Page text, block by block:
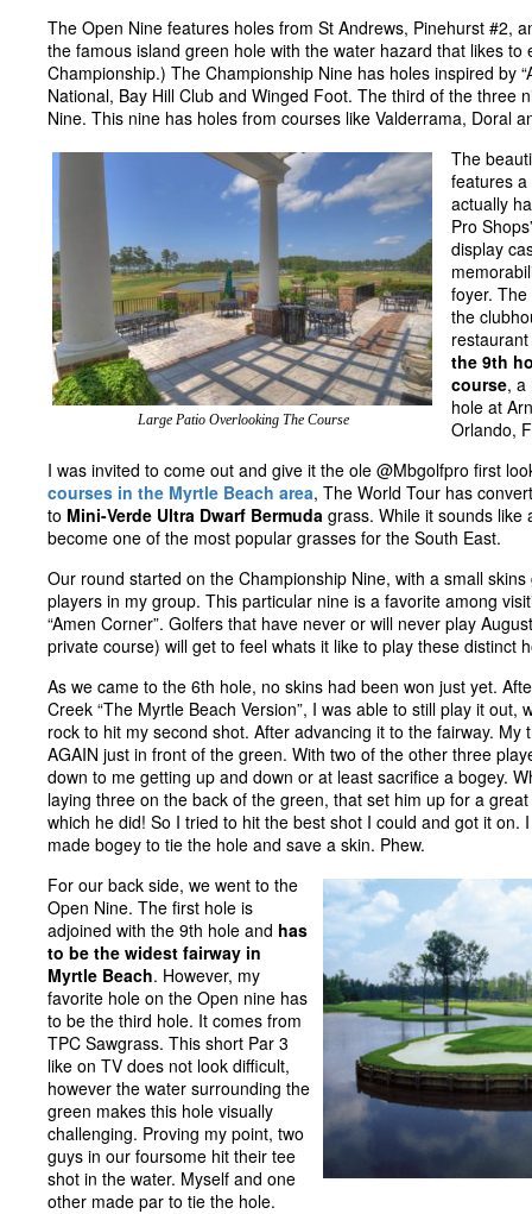
The Open Nine features holes from St Andrews, Pinehurst #2,
the famous island green hole with the water hazard that likes to
Championship.) The Championship Nine has holes inspired by
National, Bay Hill Club and Winged Foot. The third of the three
Nine. This nine has holes from courses like Valderrama, Doral
Large Patio Overlooking The Course
The
features a
actually
Pro
display
foyer.
the
the 9th
course, a
hole at
Orlando,
I was invited to come out and give it the ole @Mbgolfpro first
courses in the Myrtle Beach area, The World Tour has
to Mini-Verde Ultra Dwarf Bermuda grass. While it sounds like
become one of the most popular grasses for the South East.
Our round started on the Championship Nine, with a small
players in my group. This particular nine is a favorite among
“Amen Corner”. Golfers that have never or will never play
private course) will get to feel whats it like to play these distinct
As we came to the 6th hole, no skins had been won just yet.
Creek “The Myrtle Beach Version”, I was able to still play it out,
rock to hit my second shot. After advancing it to the fairway. My
AGAIN just in front of the green. With two of the other three
down to me getting up and down or at least sacrifice a bogey.
laying three on the back of the green, that set him up for a
which he did! So I tried to hit the best shot I could and got it on.
made bogey to tie the hole and save a skin. Phew.
For our back side, we went to the
Open Nine. The first hole is
adjoined with the 9th hole and has
to be the widest fairway in
Myrtle Beach. However, my
favorite hole on the Open nine has
to be the third hole. It comes from
TPC Sawgrass. This short Par 3
like on TV does not look difficult,
however the water surrounding the
green makes this hole visually
challenging. Proving my point, two
guys in our foursome hit their tee
shot in the water. Myself and one
other made par to tie the hole.